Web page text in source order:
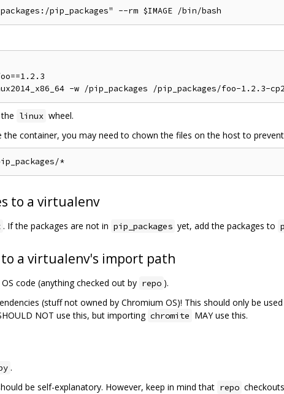
linux wheel.
the container, you may need to chown the files on the host to
to a virtualenv
. If the packages are not in pip_packages yet, add the packages to
a virtualenv's import path
code (anything checked out by repo ).
(stuff not owned by Chromium OS)! This should only be
NOT use this, but importing chromite MAY use this.
.
be self-explanatory. However, keep in mind that repo